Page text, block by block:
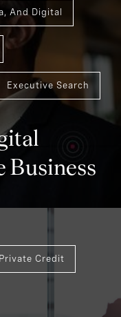
And Digital
Executive Search
Business
Private Credit